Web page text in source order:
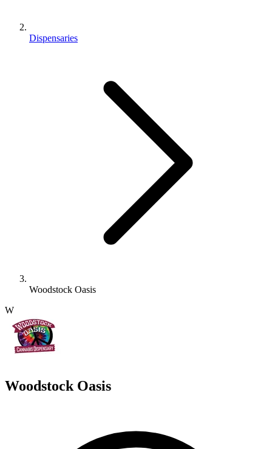
Dispensaries
Woodstock Oasis
W
Woodstock Oasis